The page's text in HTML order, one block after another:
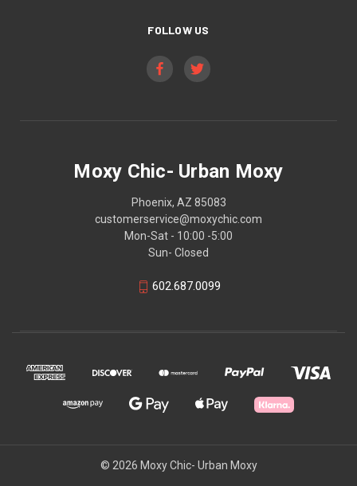
FOLLOW US
Moxy Chic- Urban Moxy
Phoenix, AZ 85083
customerservice@moxychic.com
Mon-Sat - 10:00 -5:00
Sun- Closed
602.687.0099
© 2026 Moxy Chic- Urban Moxy